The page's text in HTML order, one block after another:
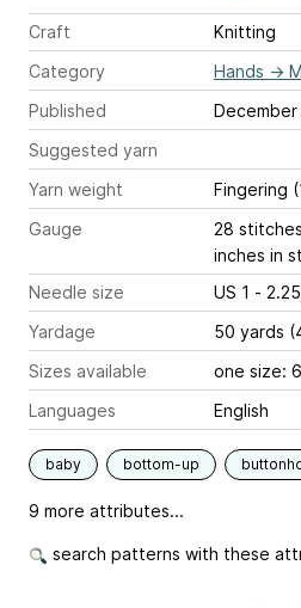
Craft
Knitting
Category
Hands →
Published
Suggested yarn
Yarn weight
Fingering
Gauge
28
inches in
Needle size
US 1 -
Yardage
50 yards
Sizes available
one size:
Languages
English
baby bottom-up
9 more attributes...
search patterns with these